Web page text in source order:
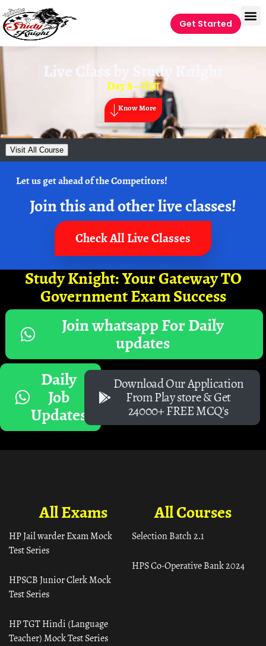
Get Started
Live Class by Study Knight
Day 8 – संज्ञा
Know More
Visit All Course
Let us get ahead of the Competitors!
Join this and other live classes!
Check All Live Classes
Study Knight: Your Gateway TO
Government Exam Success
Join whatsapp For Daily
updates
Daily
Job
Updates
Download Our Application
From Play store & Get
24000+ FREE MCQ's
All Courses
Selection Batch 2.1
HPS Co-Operative Bank 2024
All Exams
HP Jail warder Exam Mock
Test Series
HPSCB Junior Clerk Mock
Test Series
HP TGT Hindi (Language
Teacher) Mock Test Series